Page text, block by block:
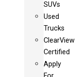
SUVs
Used
Trucks
ClearView
Certified
Apply